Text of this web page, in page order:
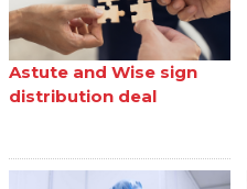
Astute and Wise sign
distribution deal